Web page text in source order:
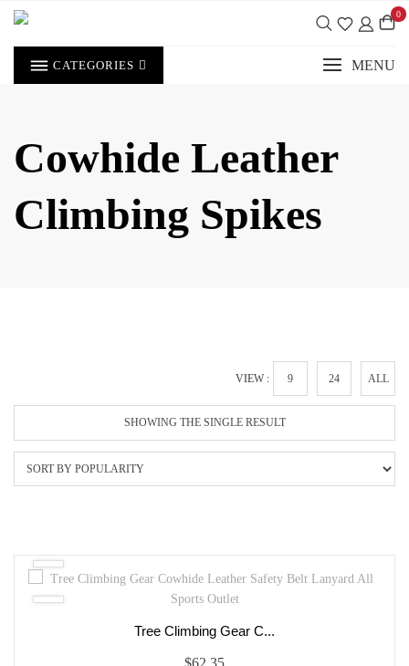
Skip
content
0
CATEGORIES MENU
Cowhide Leather
Climbing Spikes
VIEW : 9 24 ALL
SHOWING THE SINGLE RESULT
Tree Climbing Gear C...
$62.35